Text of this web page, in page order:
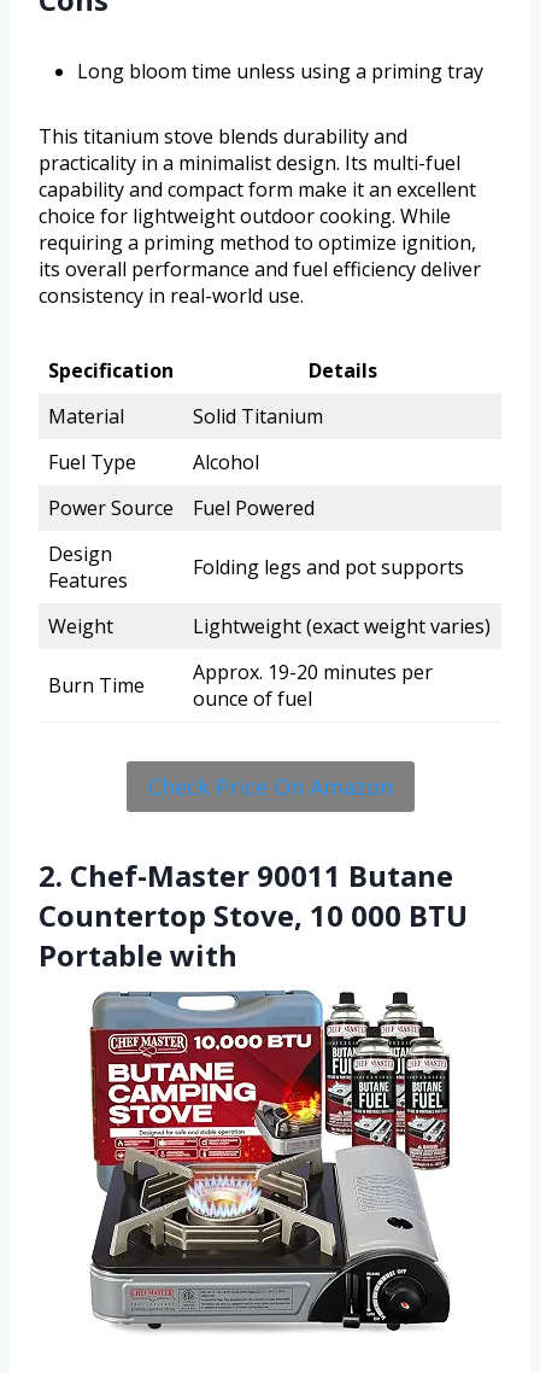
Long bloom time unless using a priming tray
This titanium stove blends durability and
practicality in a minimalist design. Its multi-fuel
capability and compact form make it an excellent
choice for lightweight outdoor cooking. While
requiring a priming method to optimize ignition,
its overall performance and fuel efficiency deliver
consistency in real-world use.
Specification
Details
Material
Solid Titanium
Fuel Type
Alcohol
Power Source
Fuel Powered
Design
Features
Folding legs and pot supports
Weight Lightweight (exact weight varies)
Burn Time
Approx. 19-20 minutes per
ounce of fuel
Check Price On Amazon
2. Chef-Master 90011 Butane
Countertop Stove, 10 000 BTU
Portable with